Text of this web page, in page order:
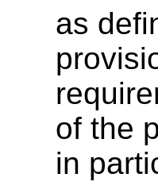
as
of the
in